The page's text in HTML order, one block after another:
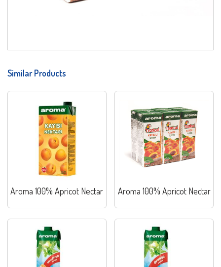
Similar Products
Aroma 100% Apricot Nectar Aroma 100% Apricot Nectar